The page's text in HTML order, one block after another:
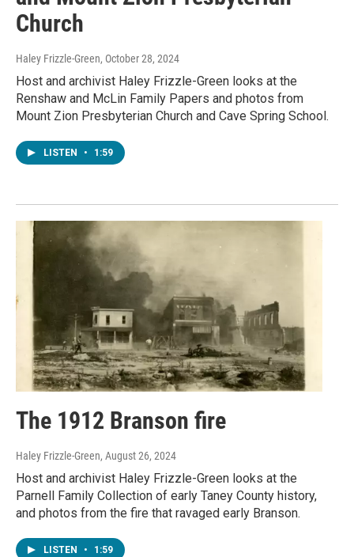
Church
Haley Frizzle-Green, October 28, 2024
Host and archivist Haley Frizzle-Green looks at the
Renshaw and McLin Family Papers and photos from
Mount Zion Presbyterian Church and Cave Spring School.
LISTEN • 1:59
The 1912 Branson fire
Haley Frizzle-Green, August 26, 2024
Host and archivist Haley Frizzle-Green looks at the
Parnell Family Collection of early Taney County history,
and photos from the fire that ravaged early Branson.
LISTEN • 1:59